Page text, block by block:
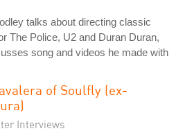
talks about directing classic
The Police, U2 and Duran Duran,
song and videos he made with
of Soulfly (ex-
Interviews